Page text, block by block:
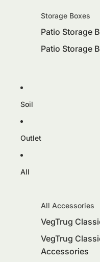
Storage Boxes
Patio Storage
Patio Storage
Soil
Outlet
All
All Accessories
VegTrug
VegTrug
Accessories